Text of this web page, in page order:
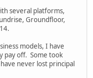
several platforms,
Groundfloor,
models, I have
pay off. Some took
never lost principal